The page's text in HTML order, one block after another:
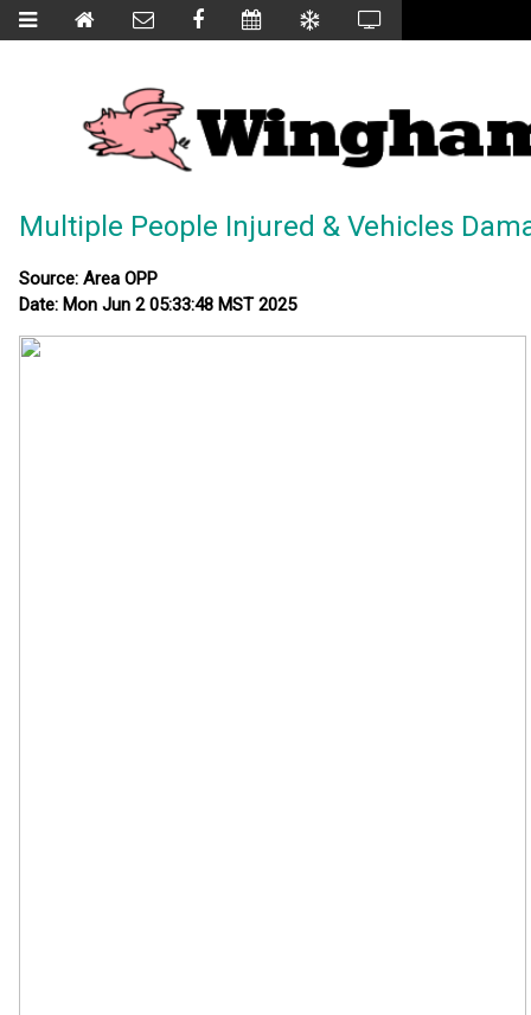
Multiple People Injured & Vehicles
Source: Area OPP
Date: Mon Jun 2 05:33:48 MST 2025